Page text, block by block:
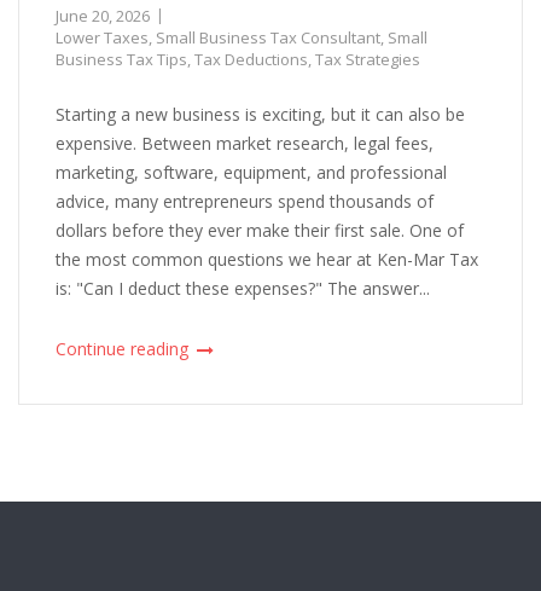
June 20, 2026
Lower Taxes, Small Business Tax Consultant, Small
Business Tax Tips,Tax Deductions,Tax Strategies
Starting a new business is exciting, but it can also be
expensive. Between market research, legal fees,
marketing, software, equipment, and professional
advice, many entrepreneurs spend thousands of
dollars before they ever make their first sale. One of
the most common questions we hear at Ken-Mar Tax
is: "Can I deduct these expenses?" The answer...
Continue reading